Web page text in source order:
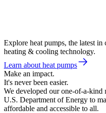
Explore heat pumps, the latest in
heating & cooling technology.
Learn about heat pumps
Make an impact.
It's never been easier.
We developed our one-of-a-
U.S. Department of Energy to
affordable and accessible to all.